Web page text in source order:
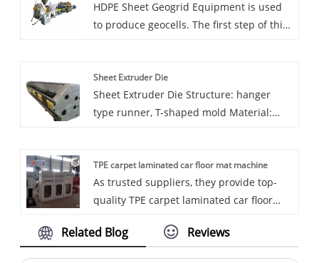
packaging using High Impact Polystyrene
(HIPS) sheets.Sincerely look forward to
HDPE Sheet Geogrid Equipment is used
to produce geocells. The first step of this
plastic sheets are connected through
ultrasonic welding and other methods
Sheet Extruder Die
Sheet Extruder Die Structure: hanger
type runner, T-shaped mold Material:
and the minimum thickness of the
chrome plating layer is 0.03-0.05mm.
Polished to mirror surface (cavity Ra
TPE carpet laminated car floor mat machine
As trusted suppliers, they provide top-
quality TPE carpet laminated car floor
suppliers worldwide. With a strong track
Related Blog Reviews